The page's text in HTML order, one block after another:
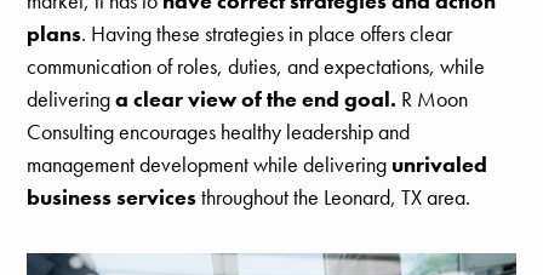
plans. Having these strategies in place offers clear
communication of roles, duties, and expectations, while
deliveringa clear view of the end goal. R Moon
Consulting encourages healthy leadership and
management development while delivering unrivaled
business servicesthroughout the Leonard, TX area.